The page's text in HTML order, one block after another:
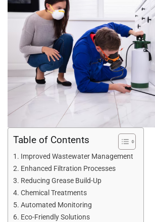
Table of Contents
Improved Wastewater Management
Enhanced Filtration Processes
Reducing Grease Build-Up
Chemical Treatments
Automated Monitoring
Eco-Friendly Solutions